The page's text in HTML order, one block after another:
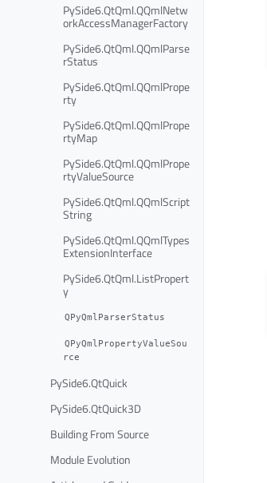
PySide6.QtQml.QQmlNetw
orkAccessManagerFactory
PySide6.QtQml.QQmlParse
rStatus
PySide6.QtQml.QQmlPrope
rty
PySide6.QtQml.QQmlPrope
rtyMap
PySide6.QtQml.QQmlPrope
rtyValueSource
PySide6.QtQml.QQmlScript
String
PySide6.QtQml.QQmlTypes
ExtensionInterface
PySide6.QtQml.ListPropert
y
QPyQmlParserStatus
QPyQmlPropertyValueSou
rce
PySide6.QtQuick
PySide6.QtQuick3D
Building From Source
Module Evolution